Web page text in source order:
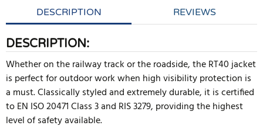
DESCRIPTION REVIEWS
DESCRIPTION:
Whether on the railway track or the roadside, the RT40 jacket
is perfect for outdoor work when high visibility protection is
a must. Classically styled and extremely durable, it is certified
to EN ISO 20471 Class 3 and RIS 3279, providing the highest
level of safety available.